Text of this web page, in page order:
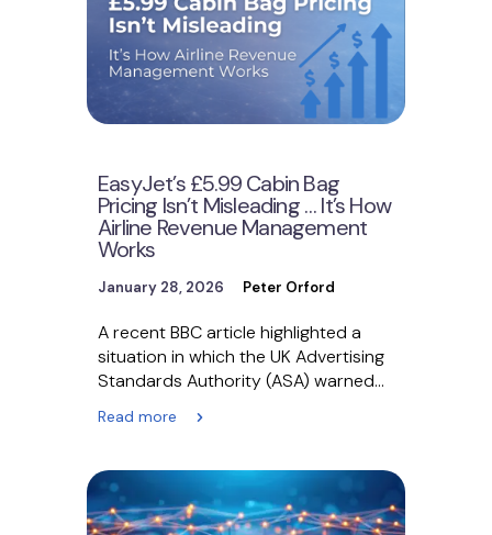
EasyJet’s £5.99 Cabin Bag
Pricing Isn’t Misleading … It’s How
Airline Revenue Management
Works
January 28, 2026 Peter Orford
A recent BBC article highlighted a
situation in which the UK Advertising
Standards Authority (ASA) warned
Read more